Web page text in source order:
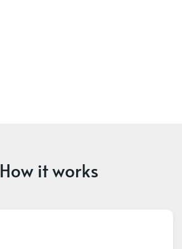
How it works